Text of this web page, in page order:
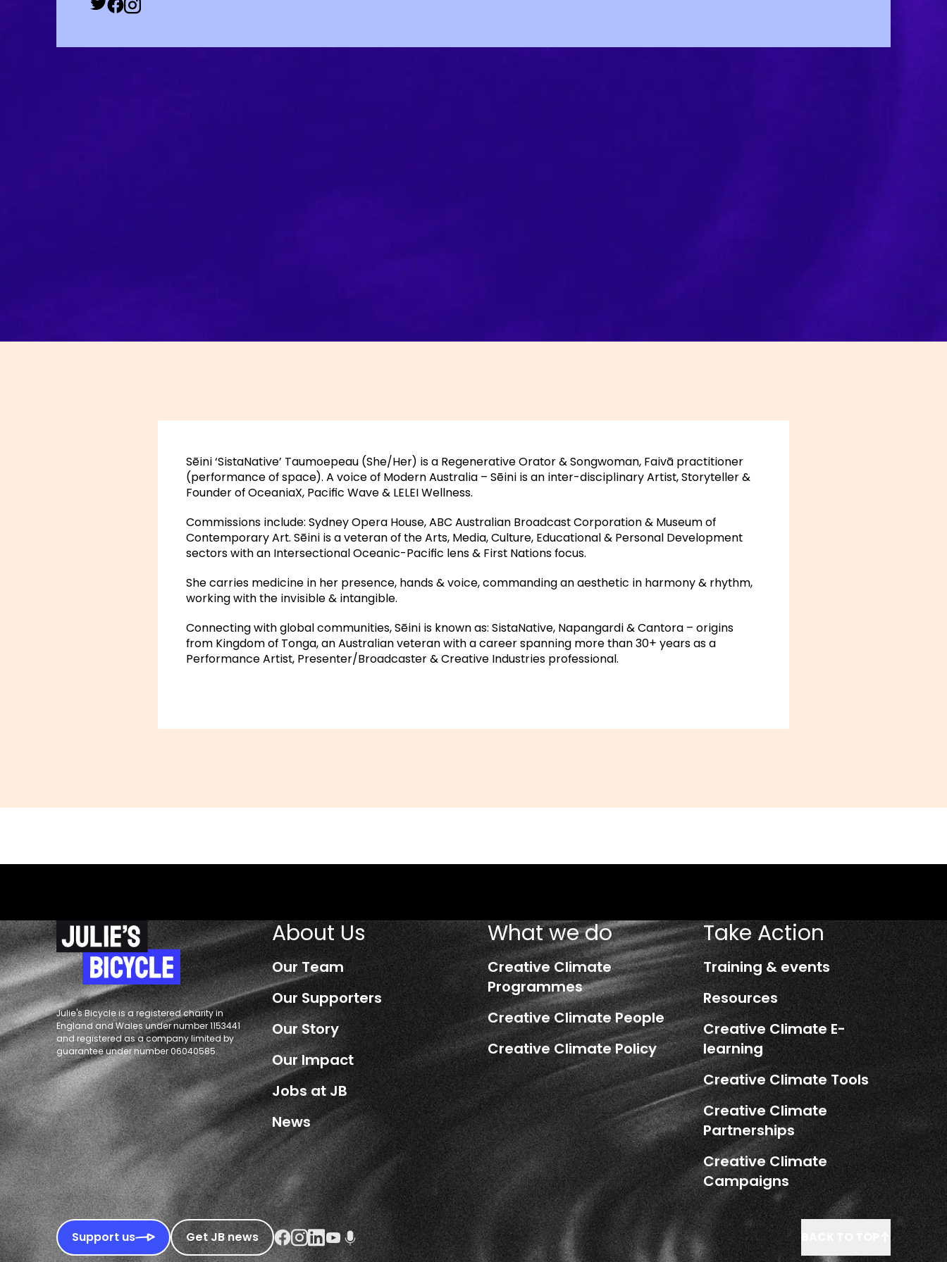
Twitter Social URL
Facebook Social URL
Instagram Social URL
Sēini ‘SistaNative’ Taumoepeau (She/Her) is a Regenerative Orator & Songwoman, Faivā practitioner
(performance of space). A voice of Modern Australia – Sēini is an inter-disciplinary Artist, Storyteller &
Founder of OceaniaX, Pacific Wave & LELEI Wellness.
Commissions include: Sydney Opera House, ABC Australian Broadcast Corporation & Museum of
Contemporary Art. Sēini is a veteran of the Arts, Media, Culture, Educational & Personal Development
sectors with an Intersectional Oceanic-Pacific lens & First Nations focus.
She carries medicine in her presence, hands & voice, commanding an aesthetic in harmony & rhythm,
working with the invisible & intangible.
Connecting with global communities, Sēini is known as: SistaNative, Napangardi & Cantora – origins
from Kingdom of Tonga, an Australian veteran with a career spanning more than 30+ years as a
Performance Artist, Presenter/Broadcaster & Creative Industries professional.
Julie's Bicycle is a registered charity in
England and Wales under number 1153441
and registered as a company limited by
guarantee under number 06040585.
About Us
Our Team
Our Supporters
Our Story
Our Impact
Jobs at JB
News
What we do
Creative Climate
Programmes
Creative Climate People
Creative Climate Policy
Take Action
Training & events
Resources
Creative Climate E-
learning
Creative Climate Tools
Creative Climate
Partnerships
Creative Climate
Campaigns
Support us Get JB news Facebook Social URL
Instagram Social URL
Linkedin Social URL
Youtube Social URL
Podcast Social URL